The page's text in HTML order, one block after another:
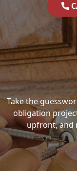
Take the
obligation
upfront, and